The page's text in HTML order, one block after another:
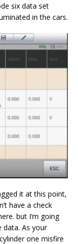
six data set
in the cars.
it at this point,
have a check
but I’m going
As your
one misfire